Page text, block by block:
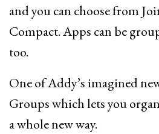
and you can choose from
Compact. Apps can be
too.
One of Addy’s imagined
Groups which lets you
a whole new way.